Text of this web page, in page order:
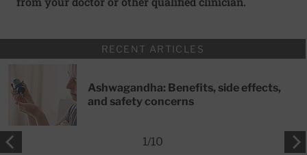
RECENT ARTICLES
Ashwagandha: Benefits, side effects,
and safety concerns
1/10